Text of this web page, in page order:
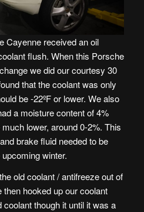
Cayenne received an oil
flush. When this Porsche
we did our courtesy 30
that the coolant was only
be -22ºF or lower. We also
a moisture content of 4%
lower, around 0-2%. This
brake fluid needed to be
winter.
old coolant / antifreeze out of
hooked up our coolant
though it until it was a